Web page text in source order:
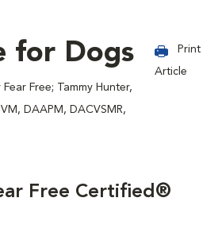
for Dogs
Free; Tammy Hunter,
DAAPM, DACVSMR,
Print
Article
Free Certified®